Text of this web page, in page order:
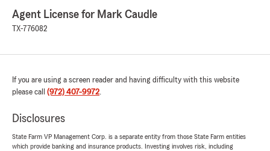
Hunter Harrell
rating by Hunter Harrell
navigate the different options available to me
for insurance. She was knowledgeable and took
Agent License for Mark Caudle
TX-776082
If you are using a screen reader and having difficulty with this website
please call (972) 407-9972.
Disclosures
State Farm VP Management Corp. is a separate entity from those State Farm entities
which provide banking and insurance products. Investing involves risk, including